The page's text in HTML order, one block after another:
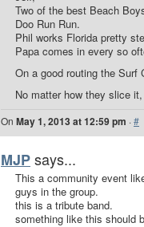
Two of the best Beach
Doo Run Run.
Phil works Florida pretty
Papa comes in every so
On a good routing the Surf
No matter how they slice
On May 1, 2013 at 12:59 pm ·#
MJPsays...
This a community event
guys in the group.
this is a tribute band.
something like this should